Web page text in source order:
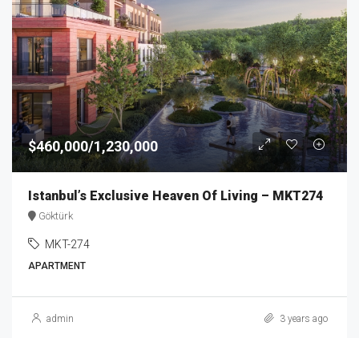
$460,000/1,230,000
Istanbul’s Exclusive Heaven Of Living – MKT274
Göktürk
MKT-274
APARTMENT
admin 3 years ago